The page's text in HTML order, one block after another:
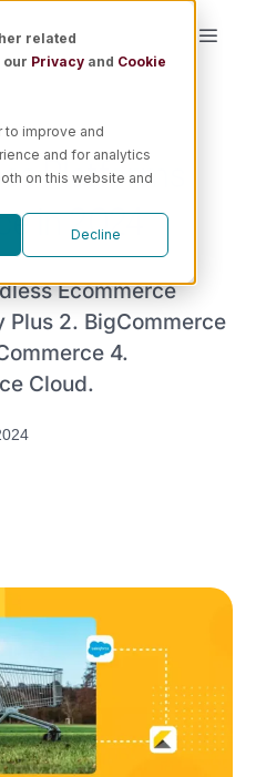
related
our Privacy and Cookie
to improve and
and for analytics
on this website and
Decline
Toggle
Platforms
in 2024
Ecommerce
Plus 2. BigCommerce
4.
Cloud.